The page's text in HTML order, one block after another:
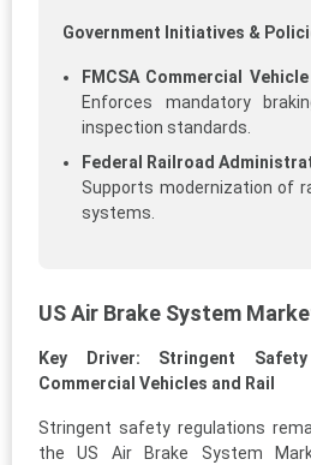
Government Initiatives &
FMCSA Commercial
Enforces mandatory
inspection standards.
Federal Railroad
Supports modernization of
systems.
US Air Brake System
Key Driver: Stringent
Commercial Vehicles and Rail
Stringent safety regulations
the US Air Brake System